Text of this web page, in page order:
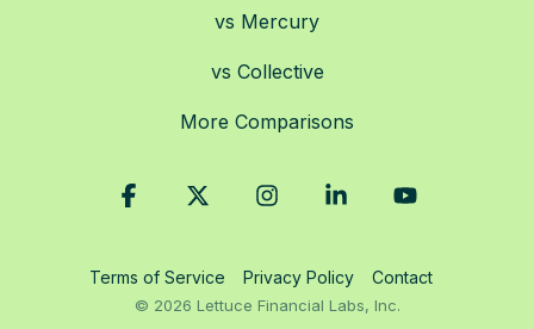
vs Mercury
vs Collective
More Comparisons
Terms of Service Privacy Policy Contact
© 2026 Lettuce Financial Labs, Inc.
Facebook InstagramLinkedin